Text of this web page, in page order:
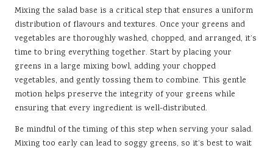
Mixing the salad base is a critical step that ensures a uniform
distribution of flavours and textures. Once your greens and
vegetables are thoroughly washed, chopped, and arranged, it’s
time to bring everything together. Start by placing your
greens in a large mixing bowl, adding your chopped
vegetables, and gently tossing them to combine. This gentle
motion helps preserve the integrity of your greens while
ensuring that every ingredient is well-distributed.
Be mindful of the timing of this step when serving your salad.
Mixing too early can lead to soggy greens, so it’s best to wait